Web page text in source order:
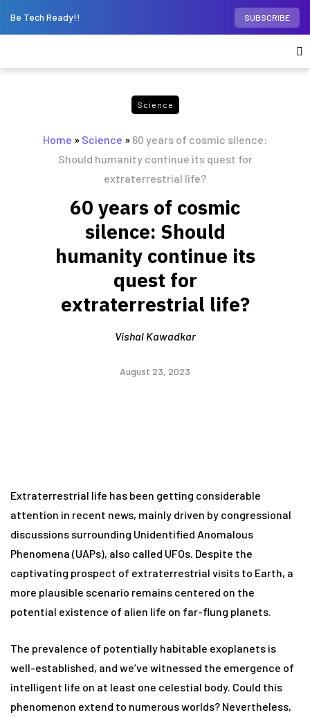
Be Tech Ready!! SUBSCRIBE
Science
Home » Science » 60 years of cosmic silence:
Should humanity continue its quest for
extraterrestrial life?
60 years of cosmic
silence: Should
humanity continue its
quest for
extraterrestrial life?
Vishal Kawadkar
August 23, 2023
Extraterrestrial life has been getting considerable
attention in recent news, mainly driven by congressional
discussions surrounding Unidentified Anomalous
Phenomena (UAPs), also called UFOs. Despite the
captivating prospect of extraterrestrial visits to Earth, a
more plausible scenario remains centered on the
potential existence of alien life on far-flung planets.
The prevalence of potentially habitable exoplanets is
well-established, and we’ve witnessed the emergence of
intelligent life on at least one celestial body. Could this
phenomenon extend to numerous worlds? Nevertheless,